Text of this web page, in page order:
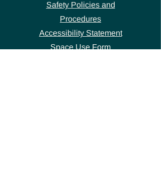
Safety Policies and
Procedures
Accessibility Statement
Space Use Form